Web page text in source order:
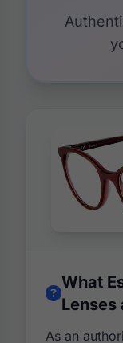
What
Lenses
As an